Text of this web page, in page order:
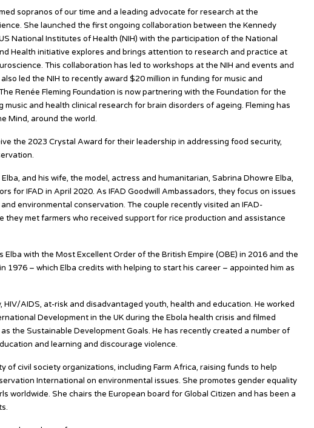
sopranos of our time and a leading advocate for research at the
She launched the first ongoing collaboration between the Kennedy
National Institutes of Health (NIH) with the participation of the National
Health initiative explores and brings attention to research and practice at
This collaboration has led to workshops at the NIH and events and
led the NIH to recently award $20 million in funding for music and
Renée Fleming Foundation is now partnering with the Foundation for the
and health clinical research for brain disorders of ageing. Fleming has
Mind, around the world.
the 2023 Crystal Award for their leadership in addressing food security,
and his wife, the model, actress and humanitarian, Sabrina Dhowre Elba,
for IFAD in April 2020. As IFAD Goodwill Ambassadors, they focus on issues
environmental conservation. The couple recently visited an IFAD-
they met farmers who received support for rice production and assistance
Elba with the Most Excellent Order of the British Empire (OBE) in 2016 and the
1976 – which Elba credits with helping to start his career – appointed him as
AIDS, at-risk and disadvantaged youth, health and education. He worked
Development in the UK during the Ebola health crisis and filmed
the Sustainable Development Goals. He has recently created a number of
and learning and discourage violence.
of civil society organizations, including Farm Africa, raising funds to help
International on environmental issues. She promotes gender equality
worldwide. She chairs the European board for Global Citizen and has been a